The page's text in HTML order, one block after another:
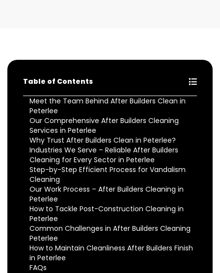
Table of Contents
Meet the Team Behind After Builders Clean in
Peterlee
Our Comprehensive After Builders Cleaning
Services in Peterlee
Why Trust After Builders Clean in Peterlee?
Industries We Serve – Reliable After Builders
Cleaning for Every Sector in Peterlee
Step-by-Step Efficient Process for Vandalism
Cleaning
Our Work Process – After Builders Cleaning in
Peterlee
How to Tackle Post-Construction Cleaning in
Peterlee
Common Challenges in After Builders Cleaning
Peterlee
How to Maintain Cleanliness After Builders Finish
in Peterlee
FAQs